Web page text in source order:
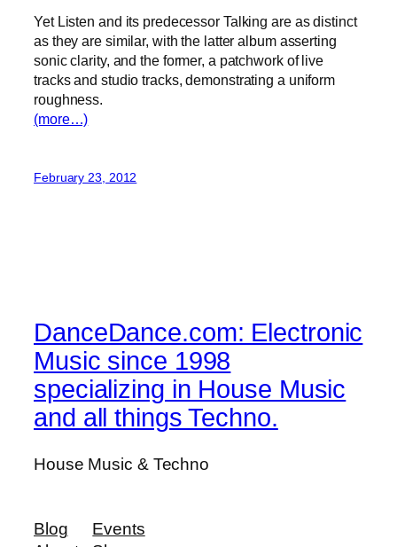
Yet Listen and its predecessor Talking are as distinct
as they are similar, with the latter album asserting
sonic clarity, and the former, a patchwork of live
tracks and studio tracks, demonstrating a uniform
roughness.
(more…)
February 23, 2012
DanceDance.com: Electronic
Music since 1998
specializing in House Music
and all things Techno.
House Music & Techno
Blog
Events